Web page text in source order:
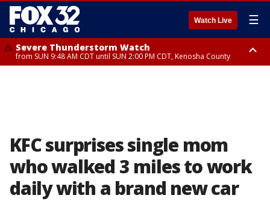
Watch Live ☰
Severe Thunderstorm Watch
from SUN 9:48 AM CDT until SUN 2:00 PM CDT, Kenosha County
KFC surprises single mom
who walked 3 miles to work
daily with a brand new car